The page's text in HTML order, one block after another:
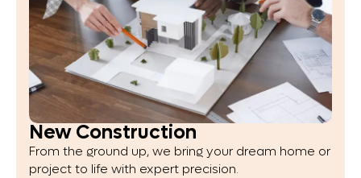
New Construction
From the ground up, we bring your dream home or
project to life with expert precision.